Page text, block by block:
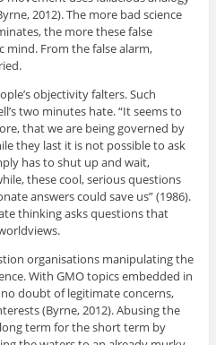
2012). The more bad science
the more these false
mind. From the false alarm,
objectivity falters. Such
two minutes hate. “It seems to
that we are being governed by
they last it is not possible to ask
has to shut up and wait,
these cool, serious questions
answers could save us” (1986).
thinking asks questions that
organisations manipulating the
With GMO topics embedded in
doubt of legitimate concerns,
(Byrne, 2012). Abusing the
term for the short term by